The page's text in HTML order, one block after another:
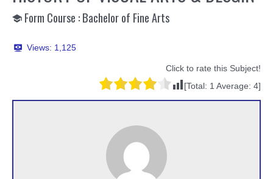
Form Course : Bachelor of Fine Arts
Views: 1,125
Click to rate this Subject!
[Total: 1 Average: 4]